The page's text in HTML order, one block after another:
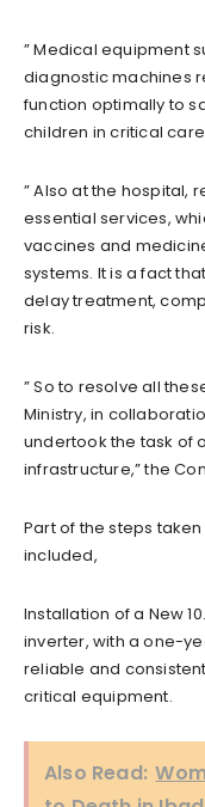
” Medical equipment
diagnostic machines
function optimally to
children in critical
” Also at the hospital,
essential services,
vaccines and
systems. It is a fact
delay treatment,
risk.
” So to resolve all
Ministry, in
undertook the task of
infrastructure,” the
Part of the steps
included,
Installation of a New
inverter, with a one-
reliable and
critical equipment.
Also Read: